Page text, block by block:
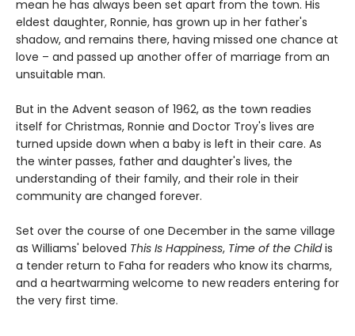
mean he has always been set apart from the town. His
eldest daughter, Ronnie, has grown up in her father's
shadow, and remains there, having missed one chance at
love – and passed up another offer of marriage from an
unsuitable man.
But in the Advent season of 1962, as the town readies
itself for Christmas, Ronnie and Doctor Troy's lives are
turned upside down when a baby is left in their care. As
the winter passes, father and daughter's lives, the
understanding of their family, and their role in their
community are changed forever.
Set over the course of one December in the same village
as Williams' beloved This Is Happiness, Time of the Childis
a tender return to Faha for readers who know its charms,
and a heartwarming welcome to new readers entering for
the very first time.